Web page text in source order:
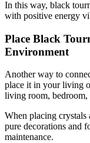
In this way, black
with positive energy
Place Black
Environment
Another way to
place it in your living
living room, bedroom,
When placing crystals
pure decorations and
maintenance.